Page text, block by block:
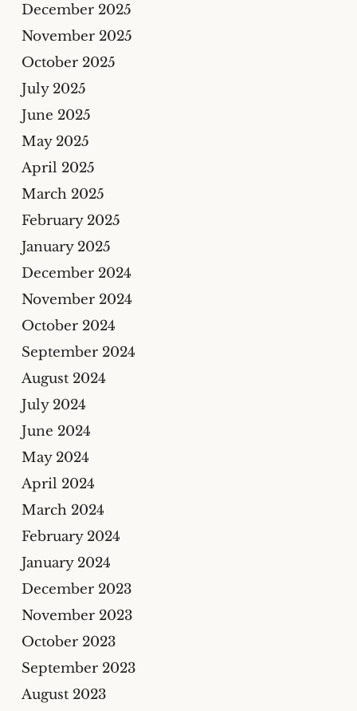
December 2025
November 2025
October 2025
July 2025
June 2025
May 2025
April 2025
March 2025
February 2025
January 2025
December 2024
November 2024
October 2024
September 2024
August 2024
July 2024
June 2024
May 2024
April 2024
March 2024
February 2024
January 2024
December 2023
November 2023
October 2023
September 2023
August 2023